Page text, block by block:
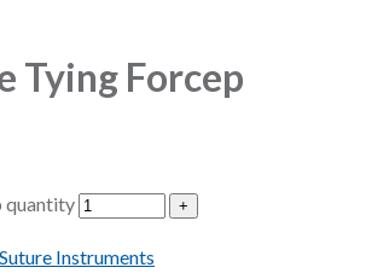
Tying Forcep
quantity
Suture Instruments